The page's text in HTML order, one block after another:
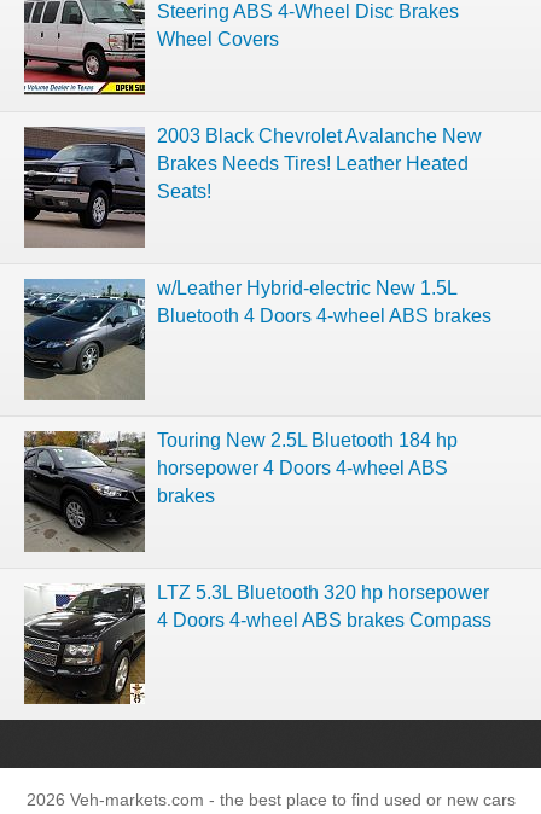
Steering ABS 4-Wheel Disc Brakes
Wheel Covers
2003 Black Chevrolet Avalanche New
Brakes Needs Tires! Leather Heated
Seats!
w/Leather Hybrid-electric New 1.5L
Bluetooth 4 Doors 4-wheel ABS brakes
Touring New 2.5L Bluetooth 184 hp
horsepower 4 Doors 4-wheel ABS
brakes
LTZ 5.3L Bluetooth 320 hp horsepower
4 Doors 4-wheel ABS brakes Compass
2026 Veh-markets.com - the best place to find used or new cars